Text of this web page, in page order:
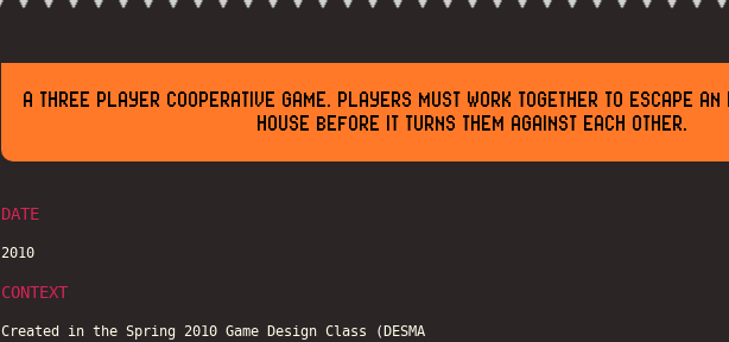
A THREE PLAYER COOPERATIVE GAME. PLAYERS MUST WORK TOGETHER TO ESCAPE AN
HOUSE BEFORE IT TURNS THEM AGAINST EACH OTHER.
DATE
2010
CONTEXT
Created in the Spring 2010 Game Design Class (DESMA